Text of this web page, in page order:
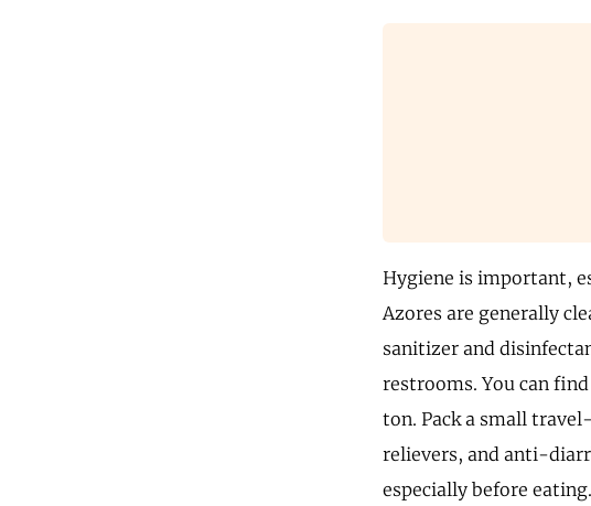
Hygiene is important,
Azores are generally
sanitizer and
restrooms. You can
ton. Pack a small
relievers, and anti-
especially before